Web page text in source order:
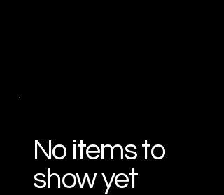
No items to
show yet